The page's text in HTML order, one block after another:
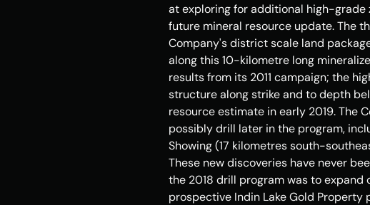
at exploring for additional high-
future mineral resource update. The
Company's district scale land
along this 10-kilometre long
results from its 2011 campaign; the
structure along strike and to depth
resource estimate in early 2019. The
possibly drill later in the program,
Showing (17 kilometres south-
These new discoveries have never
the 2018 drill program was to
prospective Indin Lake Gold